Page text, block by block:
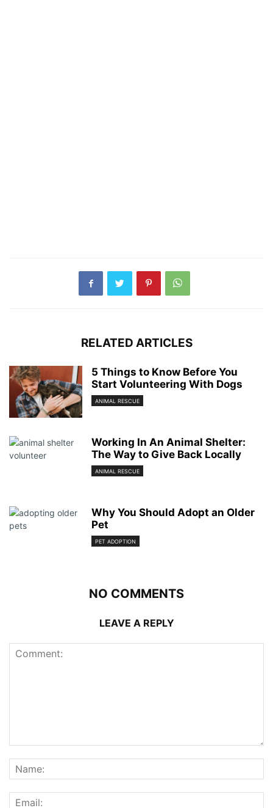
RELATED ARTICLES
5 Things to Know Before You
Start Volunteering With Dogs
ANIMAL RESCUE
Working In An Animal Shelter:
The Way to Give Back Locally
ANIMAL RESCUE
Why You Should Adopt an Older
Pet
PET ADOPTION
NO COMMENTS
LEAVE A REPLY